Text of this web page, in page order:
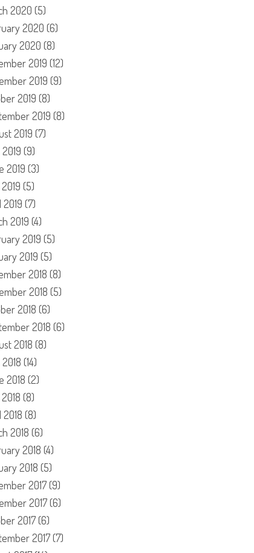
2020 (5)
2020 (6)
2020 (8)
2019 (12)
2019 (9)
2019 (8)
2019 (8)
2019 (7)
(9)
2019 (3)
(5)
(7)
2019 (4)
2019 (5)
2019 (5)
2018 (8)
2018 (5)
2018 (6)
2018 (6)
2018 (8)
(14)
2018 (2)
(8)
(8)
2018 (6)
2018 (4)
2018 (5)
2017(9)
2017(6)
2017(6)
2017(7)